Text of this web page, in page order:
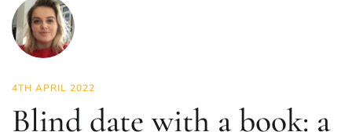
4TH APRIL 2022
Blind date with a book: a